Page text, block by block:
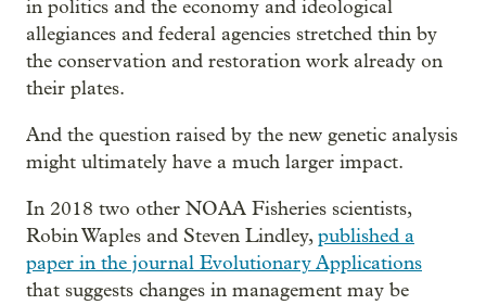
in politics and the economy and ideological
allegiances and federal agencies stretched thin by
the conservation and restoration work already on
their plates.
And the question raised by the new genetic analysis
might ultimately have a much larger impact.
In 2018 two other NOAA Fisheries scientists,
Robin Waples and Steven Lindley,published a
paper in the journal Evolutionary Applications
that suggests changes in management may be